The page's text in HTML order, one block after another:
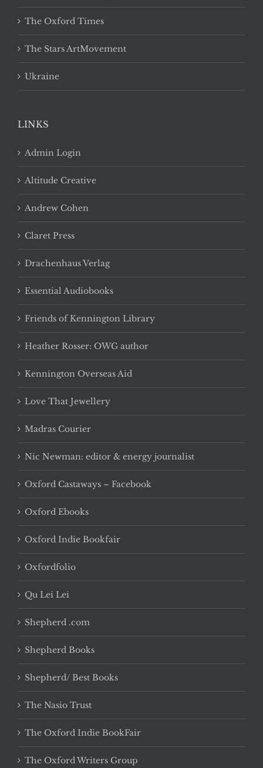
The Oxford Times
The Stars ArtMovement
Ukraine
LINKS
Admin Login
Altitude Creative
Andrew Cohen
Claret Press
Drachenhaus Verlag
Essential Audiobooks
Friends of Kennington Library
Heather Rosser: OWG author
Kennington Overseas Aid
Love That Jewellery
Madras Courier
Nic Newman: editor & energy journalist
Oxford Castaways – Facebook
Oxford Ebooks
Oxford Indie Bookfair
Oxfordfolio
Qu Lei Lei
Shepherd .com
Shepherd Books
Shepherd/ Best Books
The Nasio Trust
The Oxford Indie BookFair
The Oxford Writers Group